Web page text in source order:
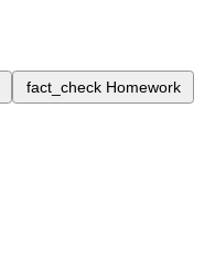
fact_check Homework